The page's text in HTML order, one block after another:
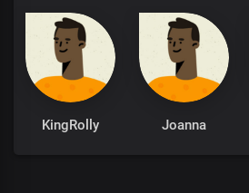
KingRolly Joanna